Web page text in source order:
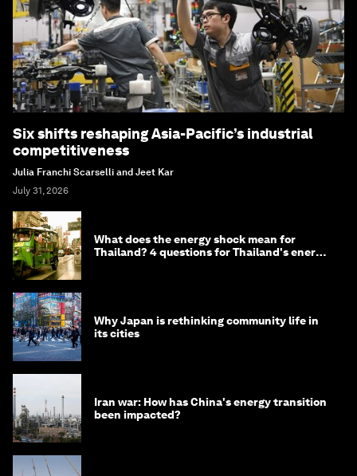
Six shifts reshaping Asia-Pacific’s industrial
competitiveness
Julia Franchi Scarselli and Jeet Kar
July 31, 2026
What does the energy shock mean for
Thailand? 4 questions for Thailand's energy
Why Japan is rethinking community life in
its cities
Iran war: How has China's energy transition
been impacted?